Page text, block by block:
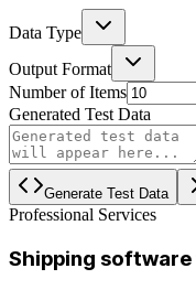
Data Type
Output Format
Number of Items
Generated Test Data
Generate Test Data
Professional Services
Shipping